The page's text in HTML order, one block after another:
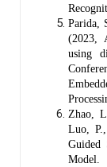
Parida,
(2023,
using
Zhao,
Luo,
Guided
Model.